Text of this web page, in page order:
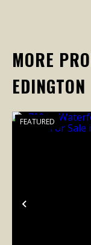
MORE
EDINGTON
Previous
FEATURED